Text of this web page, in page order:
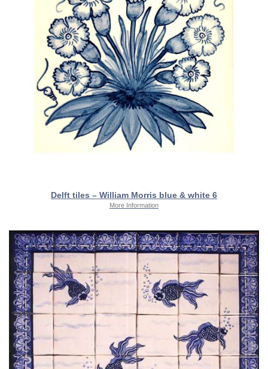
Delft tiles – William Morris blue & white 6
More Information